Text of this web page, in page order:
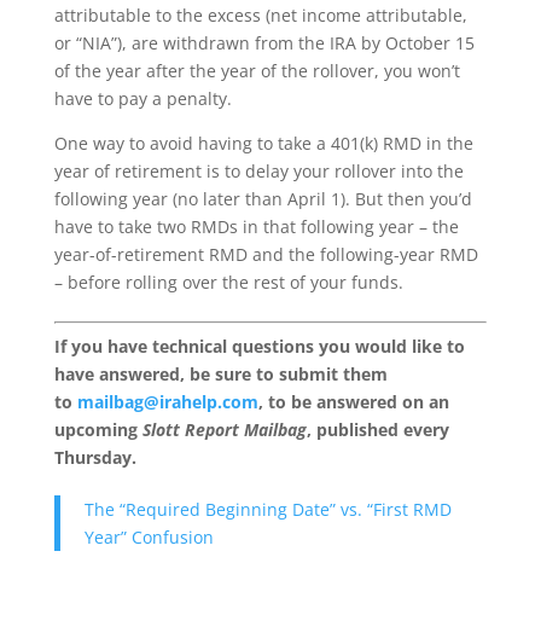
attributable to the excess (net income attributable,
or “NIA”), are withdrawn from the IRA by October 15
of the year after the year of the rollover, you won’t
have to pay a penalty.
One way to avoid having to take a 401(k) RMD in the
year of retirement is to delay your rollover into the
following year (no later than April 1). But then you’d
have to take two RMDs in that following year – the
year-of-retirement RMD and the following-year RMD
– before rolling over the rest of your funds.
If you have technical questions you would like to
have answered, be sure to submit them
to mailbag@irahelp.com, to be answered on an
upcoming Slott Report Mailbag, published every
Thursday.
The “Required Beginning Date” vs. “First RMD
Year” Confusion